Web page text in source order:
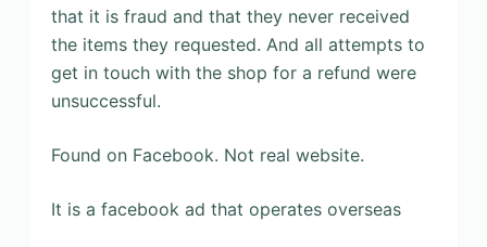
that it is fraud and that they never received
the items they requested. And all attempts to
get in touch with the shop for a refund were
unsuccessful.
Found on Facebook. Not real website.
It is a facebook ad that operates overseas